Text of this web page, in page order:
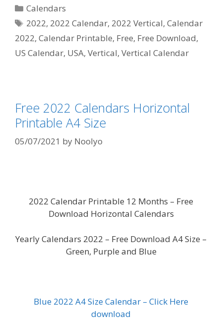
Categories
Calendars
Tags
2022, 2022 Calendar, 2022 Vertical,Calendar
2022, Calendar Printable, Free, Free Download,
US Calendar, USA, Vertical, Vertical Calendar
Free 2022 Calendars Horizontal
Printable A4 Size
05/07/2021 by Noolyo
2022 Calendar Printable 12 Months – Free
Download Horizontal Calendars
Yearly Calendars 2022 – Free Download A4 Size –
Green, Purple and Blue
Blue 2022 A4 Size Calendar – Click Here
download